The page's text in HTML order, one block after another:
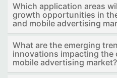
Which application areas
growth opportunities in
and mobile advertising
What are the emerging
innovations impacting the
mobile advertising market?